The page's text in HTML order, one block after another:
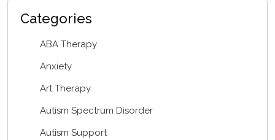
Categories
ABA Therapy
Anxiety
Art Therapy
Autism Spectrum Disorder
Autism Support